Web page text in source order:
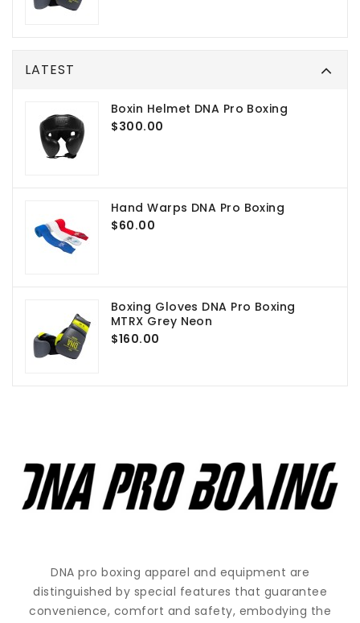
LATEST
Boxin Helmet DNA Pro Boxing
$300.00
Hand Warps DNA Pro Boxing
$60.00
Boxing Gloves DNA Pro Boxing
MTRX Grey Neon
$160.00
DNA pro boxing apparel and equipment are
distinguished by special features that guarantee
convenience, comfort and safety, embodying the